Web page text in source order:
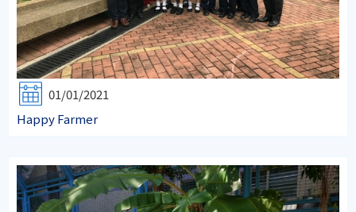
01/01/2021
Happy Farmer